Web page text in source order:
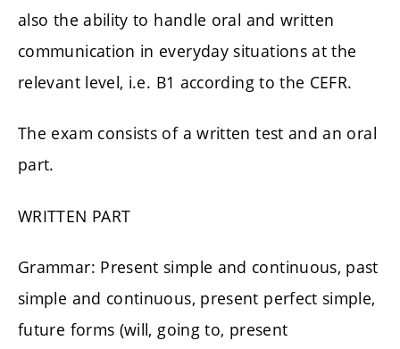
also the ability to handle oral and written
communication in everyday situations at the
relevant level, i.e. B1 according to the CEFR.
The exam consists of a written test and an oral
part.
WRITTEN PART
Grammar: Present simple and continuous, past
simple and continuous, present perfect simple,
future forms (will, going to, present